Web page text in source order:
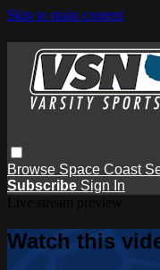
Skip to main content
Browse Space Coast
Subscribe Sign In
Watch this